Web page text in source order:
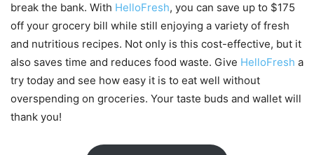
break the bank. With HelloFresh, you can save up to $175
off your grocery bill while still enjoying a variety of fresh
and nutritious recipes. Not only is this cost-effective, but it
also saves time and reduces food waste. Give HelloFresh a
try today and see how easy it is to eat well without
overspending on groceries. Your taste buds and wallet will
thank you!